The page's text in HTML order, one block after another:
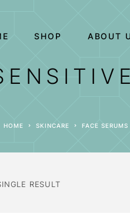
SHOP ABOUT
HOME SKINCARE FACE SERUMS
RESULT